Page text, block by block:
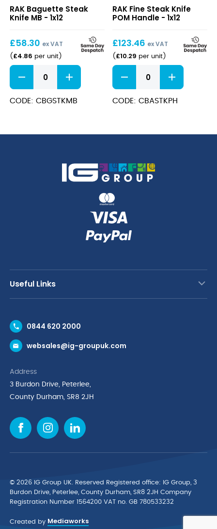
Steak
Knife
RAK Baguette Steak
Knife MB - 1x12
£58.30 ex VAT
( £4.86 per unit)
Baguette
Steak
Knife
MB
CODE: CBGSTKMB
Steak
Knife
Handle
RAK Fine Steak Knife
POM Handle - 1x12
£123.46 ex VAT
( £10.29 per unit)
Fine
Steak
Knife
POM
CODE: CBASTKPH
Useful Links
Request a Trade Account
Request a Catalogue
Cyber Essentials Accreditation
Quality Policy Statement
Cookie Policy
Environmental Policy
Finance Purchasing
IG Cleaning & Hygiene Supplies
TUCO Supplier
0844 620 2000
websales@ig-groupuk.com
Address
3 Burdon Drive, Peterlee,
County Durham, SR8 2JH
© 2026 IG Group UK. Reserved Registered ofﬁce: IG Group, 3
Burdon Drive, Peterlee, County Durham, SR8 2JH Company
Registration Number 1564200 VAT no. GB 780533232
Created by Mediaworks